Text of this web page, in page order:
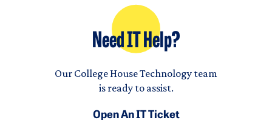
Need IT Help?
Our College House Technology team
is ready to assist.
Open An IT Ticket